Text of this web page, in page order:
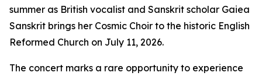
summer as British vocalist and Sanskrit scholar Gaiea
Sanskrit brings her Cosmic Choir to the historic English
Reformed Church on July 11, 2026.
The concert marks a rare opportunity to experience